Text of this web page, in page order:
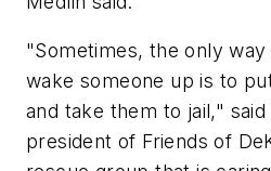
"Sometimes, the only
wake someone up is to
and take them to jail,"
president of Friends of